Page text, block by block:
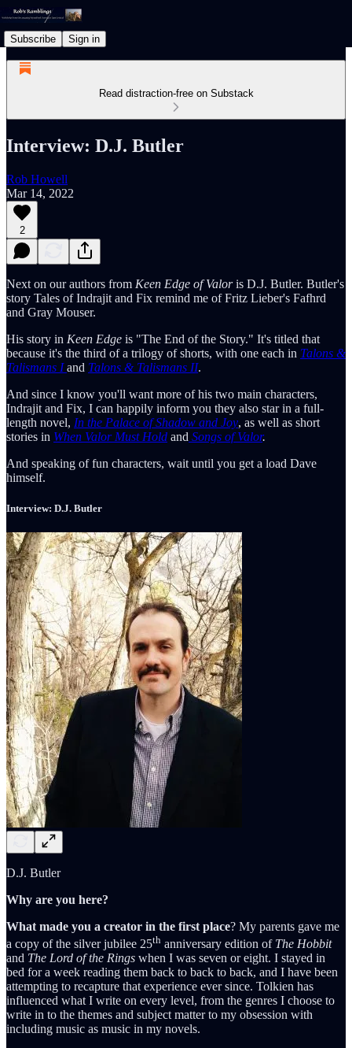
Subscribe Sign in
Read distraction-free on Substack
Interview: D.J. Butler
Rob Howell
Mar 14, 2022
2
Next on our authors from Keen Edge of Valoris D.J. Butler. Butler's
story Tales of Indrajit and Fix remind me of Fritz Lieber's Fafhrd
and Gray Mouser.
His story in Keen Edge is "The End of the Story." It's titled that
because it's the third of a trilogy of shorts, with one each in Talons &
Talismans Iand Talons & Talismans II.
And since I know you'll want more of his two main characters,
Indrajit and Fix, I can happily inform you they also star in a full-
length novel, In the Palace of Shadow and Joy, as well as short
stories in When Valor Must Hold and Songs of Valor.
And speaking of fun characters, wait until you get a load Dave
himself.
Interview: D.J. Butler
D.J. Butler
Why are you here?
What made you a creator in the first place? My parents gave me
a copy of the silver jubilee 25th anniversary edition of The Hobbit
and The Lord of the Rings when I was seven or eight. I stayed in
bed for a week reading them back to back to back, and I have been
attempting to recapture that experience ever since. Tolkien has
influenced what I write on every level, from the genres I choose to
write in to the themes and subject matter to my obsession with
including music as music in my novels.